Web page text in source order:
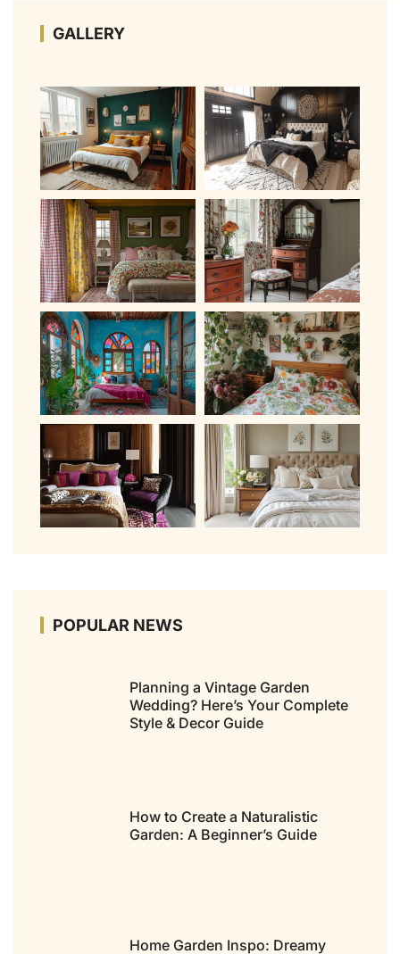
GALLERY
POPULAR NEWS
Planning a Vintage Garden
Wedding? Here’s Your Complete
Style & Decor Guide
How to Create a Naturalistic
Garden: A Beginner’s Guide
Home Garden Inspo: Dreamy